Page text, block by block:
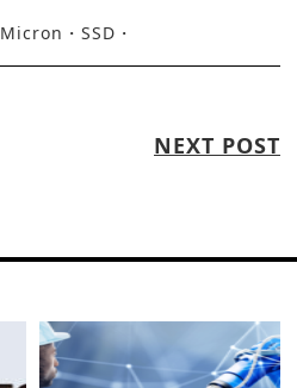
Micron SSD
NEXT POST